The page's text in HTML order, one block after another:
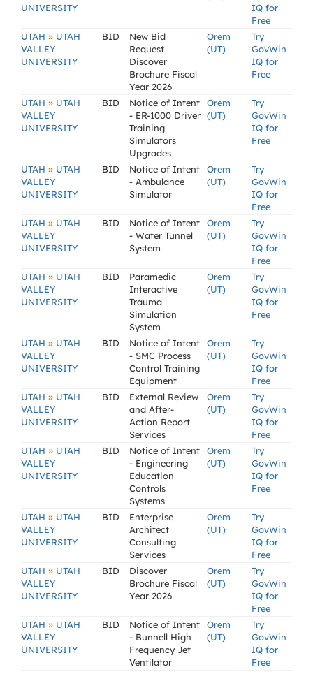
UNIVERSITY
IQ for
Free
UTAH » UTAH
VALLEY
UNIVERSITY
BID
New Bid
Request
Discover
Brochure Fiscal
Year 2026
Orem
(UT)
Try
GovWin
IQ for
Free
UTAH » UTAH
VALLEY
UNIVERSITY
BID
Notice of Intent
- ER-1000 Driver
Training
Simulators
Upgrades
Orem
(UT)
Try
GovWin
IQ for
Free
UTAH » UTAH
VALLEY
UNIVERSITY
BID
Notice of Intent
- Ambulance
Simulator
Orem
(UT)
Try
GovWin
IQ for
Free
UTAH » UTAH
VALLEY
UNIVERSITY
BID
Notice of Intent
- Water Tunnel
System
Orem
(UT)
Try
GovWin
IQ for
Free
UTAH » UTAH
VALLEY
UNIVERSITY
BID
Paramedic
Interactive
Trauma
Simulation
System
Orem
(UT)
Try
GovWin
IQ for
Free
UTAH » UTAH
VALLEY
UNIVERSITY
BID
Notice of Intent
- SMC Process
Control Training
Equipment
Orem
(UT)
Try
GovWin
IQ for
Free
UTAH » UTAH
VALLEY
UNIVERSITY
BID
External Review
and After-
Action Report
Services
Orem
(UT)
Try
GovWin
IQ for
Free
UTAH » UTAH
VALLEY
UNIVERSITY
BID
Notice of Intent
- Engineering
Education
Controls
Systems
Orem
(UT)
Try
GovWin
IQ for
Free
UTAH » UTAH
VALLEY
UNIVERSITY
BID
Enterprise
Architect
Consulting
Services
Orem
(UT)
Try
GovWin
IQ for
Free
UTAH » UTAH
VALLEY
UNIVERSITY
BID
Discover
Brochure Fiscal
Year 2026
Orem
(UT)
Try
GovWin
IQ for
Free
UTAH » UTAH
VALLEY
UNIVERSITY
BID
Notice of Intent
- Bunnell High
Frequency Jet
Ventilator
Orem
(UT)
Try
GovWin
IQ for
Free